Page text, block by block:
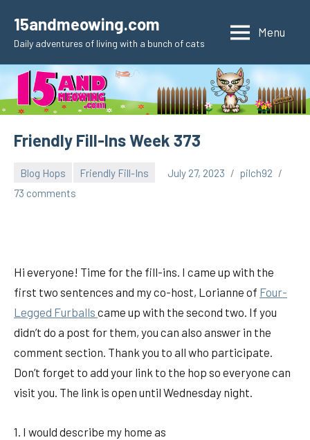
content
15andmeowing.com
Daily adventures of living with a bunch of cats
Menu
Friendly Fill-Ins Week 373
Blog Hops Friendly Fill-Ins July 27, 2023
pilch92
73 comments
Hi everyone! Time for the fill-ins. I came up with the
first two sentences and my co-host, Lorianne of Four-
Legged Furballs came up with the second two. If you
didn’t do a post for them, you can also answer in the
comment section. Thank you to all who participate.
Don’t forget to add your link to the hop so everyone can
visit you. The link is open until Wednesday night.
1. I would describe my home as